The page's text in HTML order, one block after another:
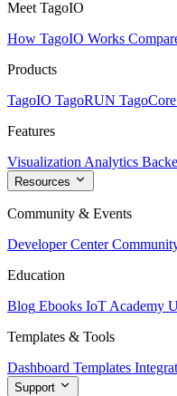
Meet TagoIO
How TagoIO Works
Products
TagoIO TagoRUN TagoCore
Features
Visualization Analytics
Resources
Community & Events
Developer Center
Education
Blog Ebooks IoT Academy
Templates & Tools
Dashboard Templates
Support